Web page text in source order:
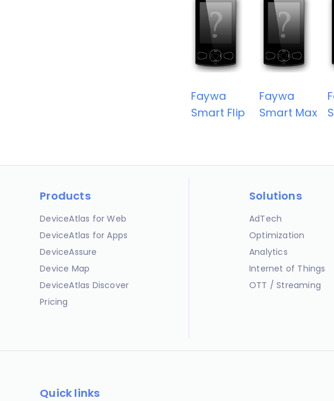
Faywa
Smart Flip
Faywa
Smart Max
Products
DeviceAtlas for Web
DeviceAtlas for Apps
DeviceAssure
Device Map
DeviceAtlas Discover
Pricing
Solutions
AdTech
Optimization
Analytics
Internet of Things
OTT / Streaming
Quick links